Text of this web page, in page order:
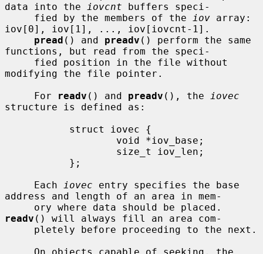
data into the
iovcnt buffers speci-
     fied by the members of the
iov array:
iov[0], iov[1], ..., iov[iovcnt-1].
pread () and preadv () perform the same
functions, but read from the speci-
modifying the file pointer.
     For
readv () and preadv (), the
iovec
structure is defined as:
     Each
iovec entry specifies the base
address and length of an area in mem-
readv () will always fill an area com-